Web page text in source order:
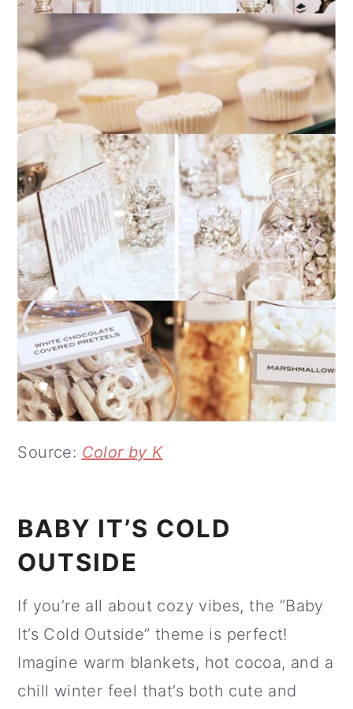
Source: Color by K
BABY IT’S COLD
OUTSIDE
If you’re all about cozy vibes, the “Baby
It’s Cold Outside” theme is perfect!
Imagine warm blankets, hot cocoa, and a
chill winter feel that’s both cute and